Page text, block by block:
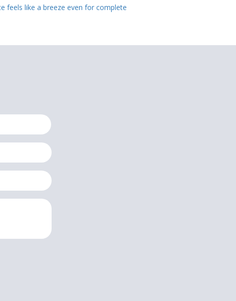
feels like a breeze even for complete